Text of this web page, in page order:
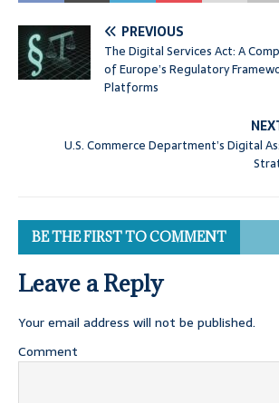
PREVIOUS
The Digital Services Act: A
of Europe’s Regulatory
Platforms
U.S. Commerce Department’s Digital
BE THE FIRST TO COMMENT
Leave a Reply
Your email address will not be published.
Comment